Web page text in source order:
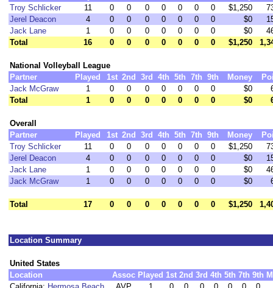
Troy Schlicker
11 0 0 0 0 0 0 0 $1,250
Jerel Deacon
4 0 0 0 0 0 0 0 $0
Jack Lane
1 0 0 0 0 0 0 0 $0
Total
16 0 0 0 0 0 0 0 $1,250
National Volleyball League
Partner
Played 1st 2nd 3rd 4th 5th 7th 9th Money
Jack McGraw
1 0 0 0 0 0 0 0 $0
Total
1 0 0 0 0 0 0 0 $0
Overall
Partner
Played 1st 2nd 3rd 4th 5th 7th 9th Money
Troy Schlicker
11 0 0 0 0 0 0 0 $1,250
Jerel Deacon
4 0 0 0 0 0 0 0 $0
Jack Lane
1 0 0 0 0 0 0 0 $0
Jack McGraw
1 0 0 0 0 0 0 0 $0
Total 17 0 0 0 0 0 0 0 $1,250
Location Summary
United States
Location
Assoc Played 1st 2nd 3rd 4th 5th 7th 9th